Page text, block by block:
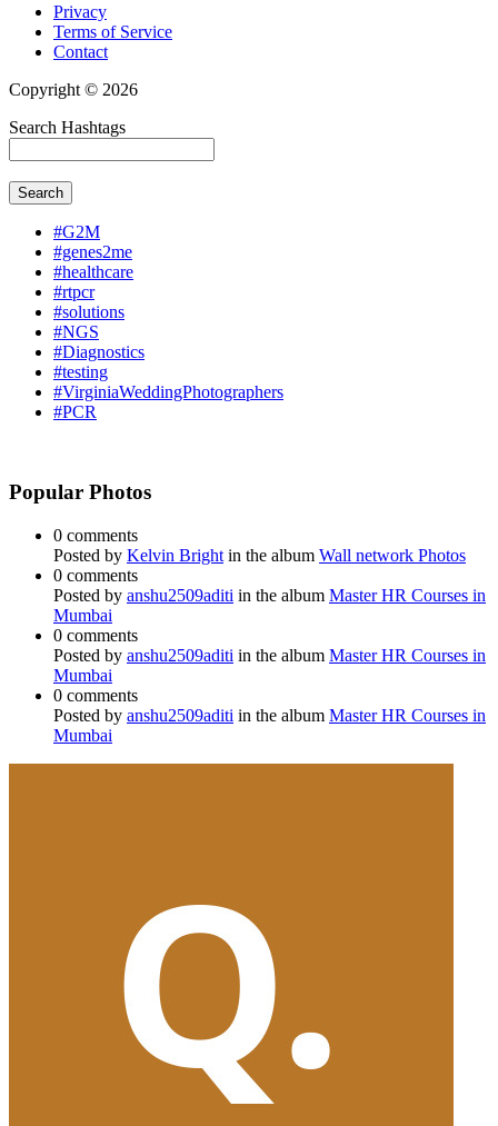
Privacy
Terms of Service
Contact
Copyright © 2026
Search Hashtags
Search
#G2M
#genes2me
#healthcare
#rtpcr
#solutions
#NGS
#Diagnostics
#testing
#VirginiaWeddingPhotographers
#PCR
Popular Photos
0 comments
Posted by Kelvin Bright in the album Wall network Photos
0 comments
Posted by anshu2509aditi in the album Master HR Courses in
Mumbai
0 comments
Posted by anshu2509aditi in the album Master HR Courses in
Mumbai
0 comments
Posted by anshu2509aditi in the album Master HR Courses in
Mumbai